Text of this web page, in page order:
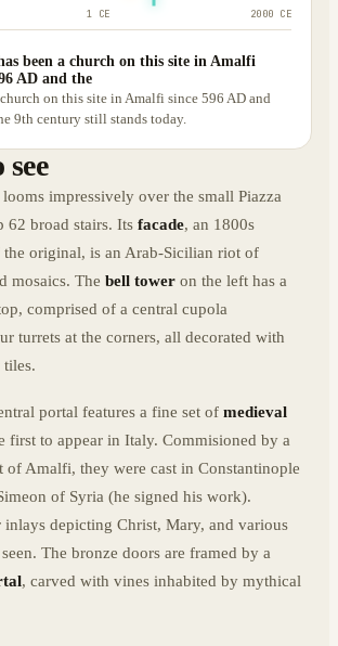
1 CE 2000 CE
been a church on this site in Amalfi
AD and the
church on this site in Amalfi since 596 AD and
9th century still stands today.
impressively over the small Piazza
62 broad stairs. Its facade, an 1800s
original, is an Arab-Sicilian riot of
mosaics. The bell tower on the left has a
comprised of a central cupola
turrets at the corners, all decorated with
tiles.
portal features a fine set of medieval
first to appear in Italy. Commisioned by a
of Amalfi, they were cast in Constantinople
of Syria (he signed his work).
inlays depicting Christ, Mary, and various
The bronze doors are framed by a
, carved with vines inhabited by mythical